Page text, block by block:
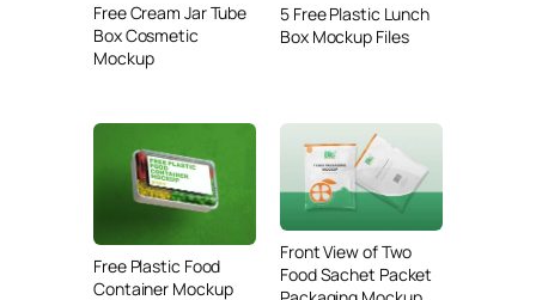
Free Cream Jar Tube
Box Cosmetic
Mockup
5 Free Plastic Lunch
Box Mockup Files
Free Plastic Food
Container Mockup
Front View of Two
Food Sachet Packet